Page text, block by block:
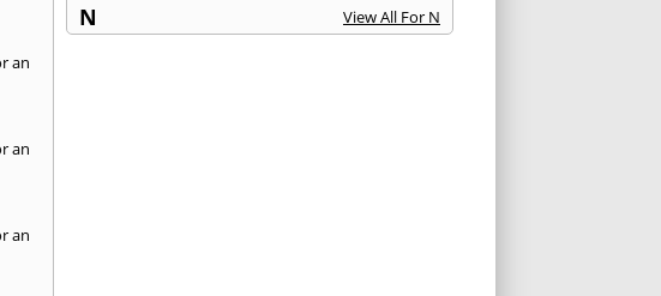
an
an
an
N
View All For N
Nailsea,Nailsworth,Narberth,Neath,Newcastle